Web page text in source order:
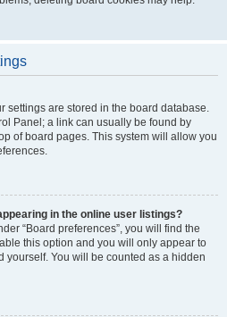
settings are stored in the board database.
Panel; a link can usually be found by
of board pages. This system will allow you
in the online user listings?
“Board preferences”, you will find the
this option and you will only appear to
yourself. You will be counted as a hidden